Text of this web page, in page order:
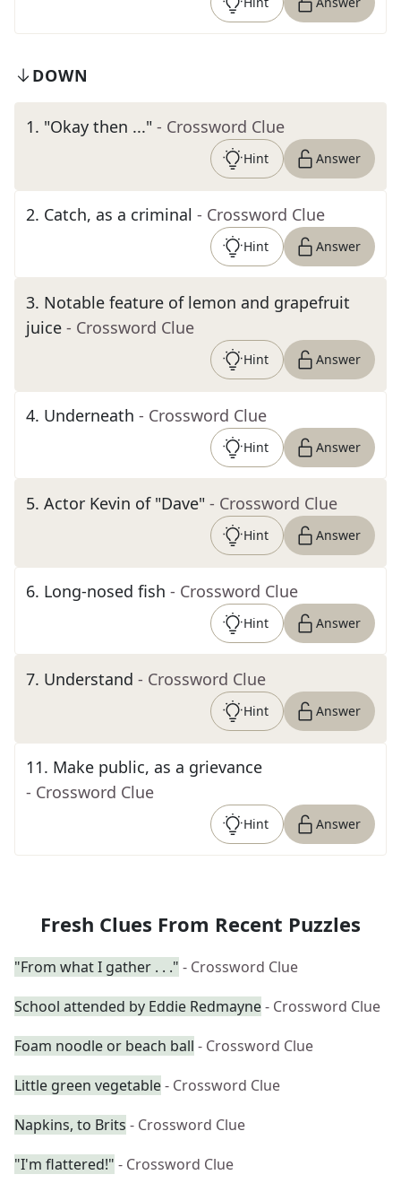
DOWN
1. "Okay then ..." - Crossword Clue
Hint Answer
2. Catch, as a criminal - Crossword Clue
Hint Answer
3. Notable feature of lemon and grapefruit
juice - Crossword Clue
Hint Answer
4. Underneath - Crossword Clue
Hint Answer
5. Actor Kevin of "Dave" - Crossword Clue
Hint Answer
6. Long-nosed fish - Crossword Clue
Hint Answer
7. Understand - Crossword Clue
Hint Answer
11. Make public, as a grievance
- Crossword Clue
Hint Answer
Fresh Clues From Recent Puzzles
"From what I gather . . ." - Crossword Clue
School attended by Eddie Redmayne- Crossword Clue
Foam noodle or beach ball - Crossword Clue
Little green vegetable- Crossword Clue
Napkins, to Brits - Crossword Clue
"I'm flattered!" - Crossword Clue